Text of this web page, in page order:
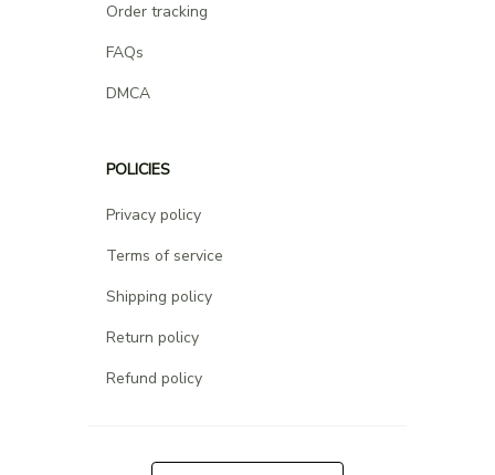
Order tracking
FAQs
DMCA
POLICIES
Privacy policy
Terms of service
Shipping policy
Return policy
Refund policy